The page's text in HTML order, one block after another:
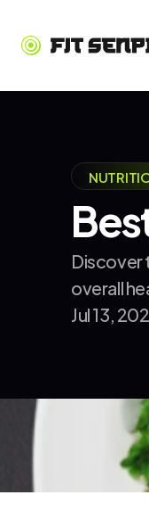
Discover
overall
Jul 13,